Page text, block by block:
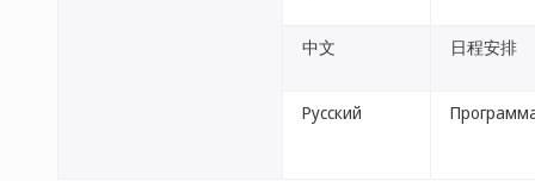
中文 日程安排
Русский